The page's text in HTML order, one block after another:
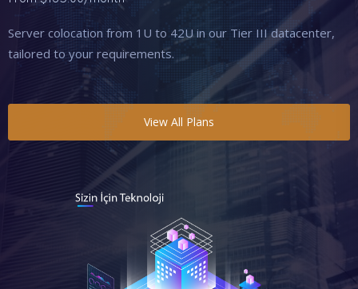
Server colocation from 1U to 42U in our Tier III datacenter,
tailored to your requirements.
View All Plans